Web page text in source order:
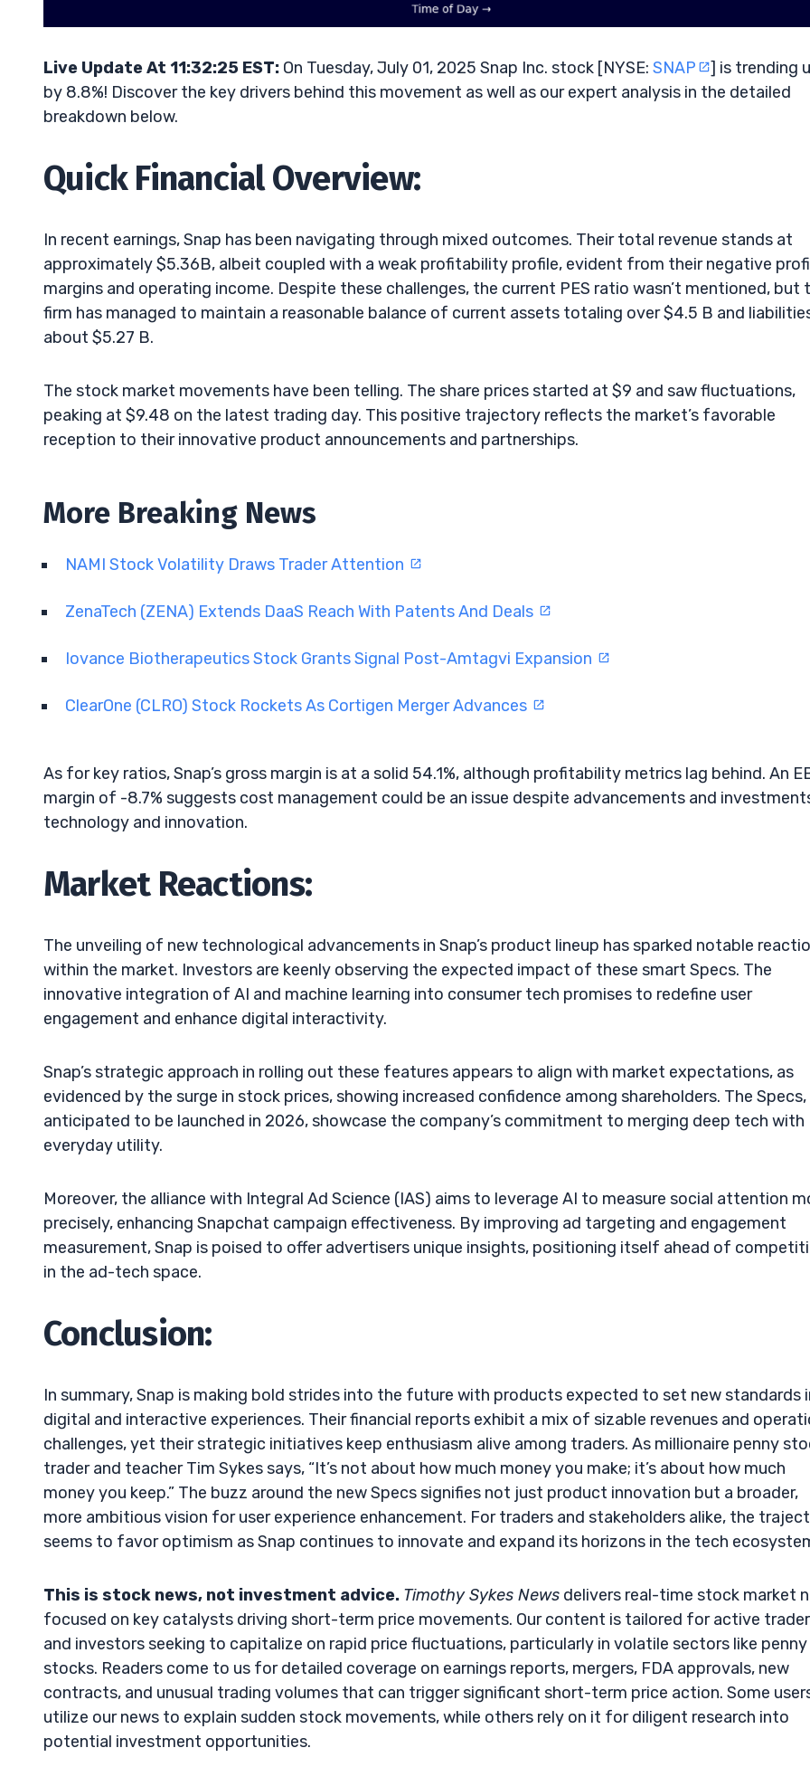
Live Update At 11:32:25 EST: On Tuesday, July 01, 2025 Snap Inc. stock [NYSE: SNAP
] is trending
by 8.8%! Discover the key drivers behind this movement as well as our expert analysis in the detailed
breakdown below.
Quick Financial Overview:
In recent earnings, Snap has been navigating through mixed outcomes. Their total revenue stands at
approximately $5.36B, albeit coupled with a weak profitability profile, evident from their negative
margins and operating income. Despite these challenges, the current PES ratio wasn’t mentioned, but
firm has managed to maintain a reasonable balance of current assets totaling over $4.5 B and
about $5.27 B.
The stock market movements have been telling. The share prices started at $9 and saw fluctuations,
peaking at $9.48 on the latest trading day. This positive trajectory reflects the market’s favorable
reception to their innovative product announcements and partnerships.
More Breaking News
NAMI Stock Volatility Draws Trader Attention
ZenaTech (ZENA) Extends DaaS Reach With Patents And Deals
Iovance Biotherapeutics Stock Grants Signal Post-Amtagvi Expansion
ClearOne (CLRO) Stock Rockets As Cortigen Merger Advances
As for key ratios, Snap’s gross margin is at a solid 54.1%, although profitability metrics lag behind. An
margin of -8.7% suggests cost management could be an issue despite advancements and
technology and innovation.
Market Reactions:
The unveiling of new technological advancements in Snap’s product lineup has sparked notable
within the market. Investors are keenly observing the expected impact of these smart Specs. The
innovative integration of AI and machine learning into consumer tech promises to redefine user
engagement and enhance digital interactivity.
Snap’s strategic approach in rolling out these features appears to align with market expectations, as
evidenced by the surge in stock prices, showing increased confidence among shareholders. The Specs,
anticipated to be launched in 2026, showcase the company’s commitment to merging deep tech with
everyday utility.
Moreover, the alliance with Integral Ad Science (IAS) aims to leverage AI to measure social attention
precisely, enhancing Snapchat campaign effectiveness. By improving ad targeting and engagement
measurement, Snap is poised to offer advertisers unique insights, positioning itself ahead of
in the ad-tech space.
Conclusion:
In summary, Snap is making bold strides into the future with products expected to set new standards
digital and interactive experiences. Their financial reports exhibit a mix of sizable revenues and
challenges, yet their strategic initiatives keep enthusiasm alive among traders. As millionaire penny
trader and teacher Tim Sykes says, “It’s not about how much money you make; it’s about how much
money you keep.” The buzz around the new Specs signifies not just product innovation but a broader,
more ambitious vision for user experience enhancement. For traders and stakeholders alike, the
seems to favor optimism as Snap continues to innovate and expand its horizons in the tech
This is stock news, not investment advice. Timothy Sykes News delivers real-time stock market
focused on key catalysts driving short-term price movements. Our content is tailored for active
and investors seeking to capitalize on rapid price fluctuations, particularly in volatile sectors like penny
stocks. Readers come to us for detailed coverage on earnings reports, mergers, FDA approvals, new
contracts, and unusual trading volumes that can trigger significant short-term price action. Some
utilize our news to explain sudden stock movements, while others rely on it for diligent research into
potential investment opportunities.